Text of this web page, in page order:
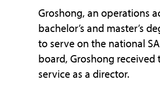
Groshong, an operations
bachelor’s and master’s
to serve on the national
board, Groshong received
service as a director.